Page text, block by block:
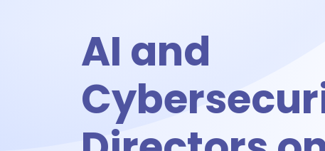
AI and